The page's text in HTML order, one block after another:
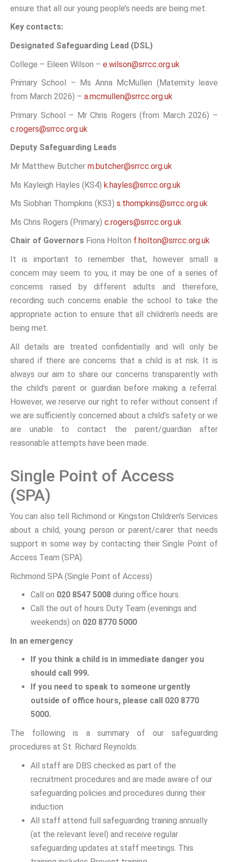
ensure that all our young people’s needs are being met.
Key contacts:
Designated Safeguarding Lead (DSL)
College – Eileen Wilson – e.wilson@srrcc.org.uk
Primary School – Ms Anna McMullen (Maternity leave
from March 2026) – a.mcmullen@srrcc.org.uk
Primary School – Mr Chris Rogers (from March 2026) –
c.rogers@srrcc.org.uk
Deputy Safeguarding Leads
Mr Matthew Butcher m.butcher@srrcc.org.uk
Ms Kayleigh Hayles (KS4) k.hayles@srrcc.org.uk
Ms Siobhan Thompkins (KS3) s.thompkins@srrcc.org.uk
Ms Chris Rogers (Primary) c.rogers@srrcc.org.uk
Chair of Governors Fiona Holton f.holton@srrcc.org.uk
It is important to remember that, however small a
concern may seem to you, it may be one of a series of
concerns raised by different adults and therefore,
recording such concerns enable the school to take the
appropriate action to ensure that all children’s needs are
being met.
All details are treated confidentially and will only be
shared if there are concerns that a child is at risk. It is
always our aim to share our concerns transparently with
the child’s parent or guardian before making a referral.
However, we reserve our right to refer without consent if
we are sufficiently concerned about a child’s safety or we
are unable to contact the parent/guardian after
reasonable attempts have been made.
Single Point of Access
(SPA)
You can also tell Richmond or Kingston Children’s Services
about a child, young person or parent/carer that needs
support in some way by contacting their Single Point of
Access Team (SPA).
Richmond SPA (Single Point of Access)
Call on 020 8547 5008 during office hours.
Call the out of hours Duty Team (evenings and
weekends) on 020 8770 5000
In an emergency
If you think a child is in immediate danger you
should call 999.
If you need to speak to someone urgently
outside of office hours, please call 020 8770
5000.
The following is a summary of our safeguarding
procedures at St. Richard Reynolds:
All staff are DBS checked as part of the
recruitment procedures and are made aware of our
safeguarding policies and procedures during their
induction.
All staff attend full safeguarding training annually
(at the relevant level) and receive regular
safeguarding updates at staff meetings. This